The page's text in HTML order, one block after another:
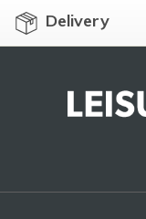
Delivery